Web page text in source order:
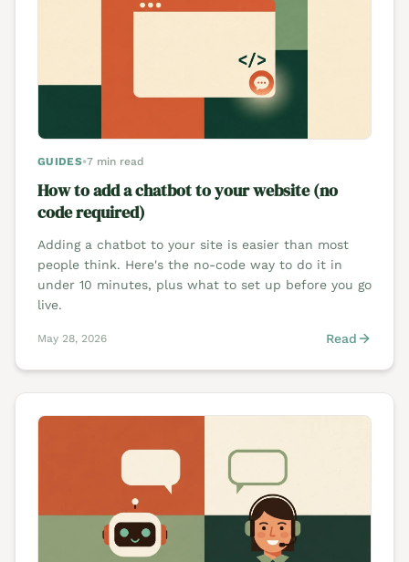
GUIDES•7 min read
How to add a chatbot to your website (no
code required)
Adding a chatbot to your site is easier than most
people think. Here's the no-code way to do it in
under 10 minutes, plus what to set up before you go
live.
May 28, 2026 Read